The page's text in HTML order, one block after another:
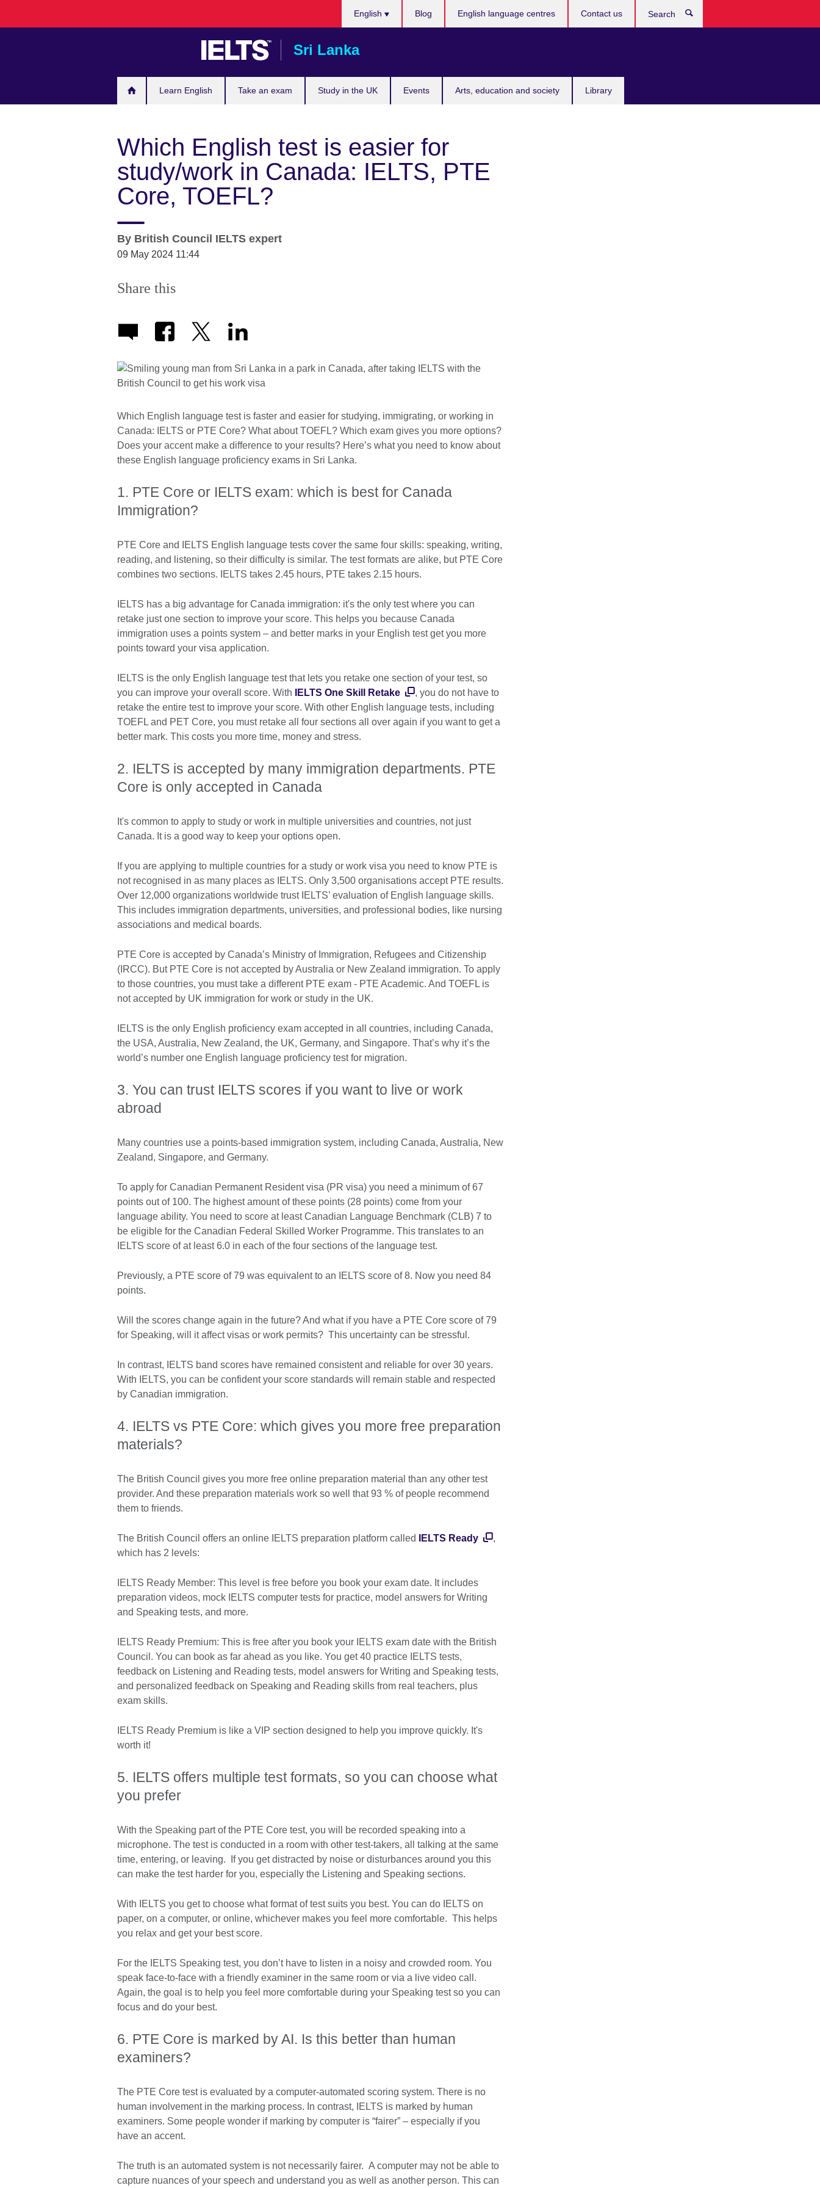
Sri Lanka
Learn English Take an exam Study in the UK Events Arts, education and society Library
English Blog English language centres Contact us
Which English test is easier for
study/work in Canada: IELTS, PTE
Core, TOEFL?
By British Council IELTS expert
09 May 2024 11:44
Share this
Which English language test is faster and easier for studying, immigrating, or working in
Canada: IELTS or PTE Core? What about TOEFL? Which exam gives you more options?
Does your accent make a difference to your results? Here’s what you need to know about
these English language proficiency exams in Sri Lanka.
1. PTE Core or IELTS exam: which is best for Canada
Immigration?
PTE Core and IELTS English language tests cover the same four skills: speaking, writing,
reading, and listening, so their difficulty is similar. The test formats are alike, but PTE Core
combines two sections. IELTS takes 2.45 hours, PTE takes 2.15 hours.
IELTS has a big advantage for Canada immigration: it's the only test where you can
retake just one section to improve your score. This helps you because Canada
immigration uses a points system – and better marks in your English test get you more
points toward your visa application.
IELTS is the only English language test that lets you retake one section of your test, so
you can improve your overall score. With
IELTS One Skill Retake
, you do not have to
retake the entire test to improve your score. With other English language tests, including
TOEFL and PET Core, you must retake all four sections all over again if you want to get a
better mark. This costs you more time, money and stress.
2. IELTS is accepted by many immigration departments. PTE
Core is only accepted in Canada
It's common to apply to study or work in multiple universities and countries, not just
Canada. It is a good way to keep your options open.
If you are applying to multiple countries for a study or work visa you need to know PTE is
not recognised in as many places as IELTS. Only 3,500 organisations accept PTE results.
Over 12,000 organizations worldwide trust IELTS’ evaluation of English language skills.
This includes immigration departments, universities, and professional bodies, like nursing
associations and medical boards.
PTE Core is accepted by Canada’s Ministry of Immigration, Refugees and Citizenship
(IRCC). But PTE Core is not accepted by Australia or New Zealand immigration. To apply
to those countries, you must take a different PTE exam - PTE Academic. And TOEFL is
not accepted by UK immigration for work or study in the UK.
IELTS is the only English proficiency exam accepted in all countries, including Canada,
the USA, Australia, New Zealand, the UK, Germany, and Singapore. That’s why it’s the
world’s number one English language proficiency test for migration.
3. You can trust IELTS scores if you want to live or work
abroad
Many countries use a points-based immigration system, including Canada, Australia, New
Zealand, Singapore, and Germany.
To apply for Canadian Permanent Resident visa (PR visa) you need a minimum of 67
points out of 100. The highest amount of these points (28 points) come from your
language ability. You need to score at least Canadian Language Benchmark (CLB) 7 to
be eligible for the Canadian Federal Skilled Worker Programme. This translates to an
IELTS score of at least 6.0 in each of the four sections of the language test.
Previously, a PTE score of 79 was equivalent to an IELTS score of 8. Now you need 84
points.
Will the scores change again in the future? And what if you have a PTE Core score of 79
for Speaking, will it affect visas or work permits? This uncertainty can be stressful.
In contrast, IELTS band scores have remained consistent and reliable for over 30 years.
With IELTS, you can be confident your score standards will remain stable and respected
by Canadian immigration.
4. IELTS vs PTE Core: which gives you more free preparation
materials?
The British Council gives you more free online preparation material than any other test
provider. And these preparation materials work so well that 93 % of people recommend
them to friends.
The British Council offers an online IELTS preparation platform called IELTS Ready
,
which has 2 levels:
IELTS Ready Member: This level is free before you book your exam date. It includes
preparation videos, mock IELTS computer tests for practice, model answers for Writing
and Speaking tests, and more.
IELTS Ready Premium: This is free after you book your IELTS exam date with the British
Council. You can book as far ahead as you like. You get 40 practice IELTS tests,
feedback on Listening and Reading tests, model answers for Writing and Speaking tests,
and personalized feedback on Speaking and Reading skills from real teachers, plus
exam skills.
IELTS Ready Premium is like a VIP section designed to help you improve quickly. It's
worth it!
5. IELTS offers multiple test formats, so you can choose what
you prefer
With the Speaking part of the PTE Core test, you will be recorded speaking into a
microphone. The test is conducted in a room with other test-takers, all talking at the same
time, entering, or leaving. If you get distracted by noise or disturbances around you this
can make the test harder for you, especially the Listening and Speaking sections.
With IELTS you get to choose what format of test suits you best. You can do IELTS on
paper, on a computer, or online, whichever makes you feel more comfortable. This helps
you relax and get your best score.
For the IELTS Speaking test, you don’t have to listen in a noisy and crowded room. You
speak face-to-face with a friendly examiner in the same room or via a live video call.
Again, the goal is to help you feel more comfortable during your Speaking test so you can
focus and do your best.
6. PTE Core is marked by AI. Is this better than human
examiners?
The PTE Core test is evaluated by a computer-automated scoring system. There is no
human involvement in the marking process. In contrast, IELTS is marked by human
examiners. Some people wonder if marking by computer is “fairer” – especially if you
have an accent.
The truth is an automated system is not necessarily fairer. A computer may not be able to
capture nuances of your speech and understand you as well as another person. This can